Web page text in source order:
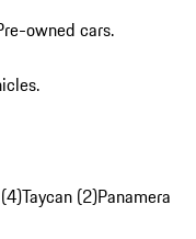
owned cars.
Taycan (2)Panamera